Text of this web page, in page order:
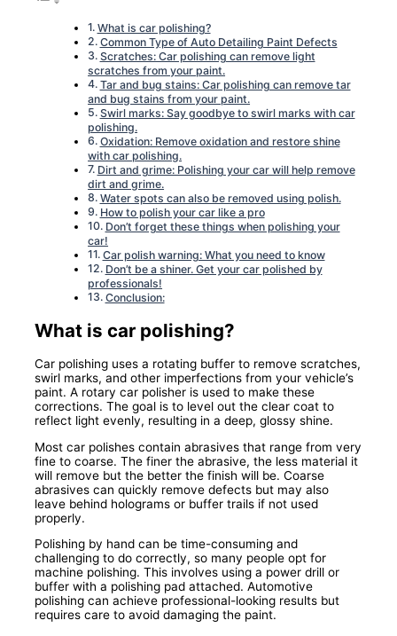
What is car polishing?
Common Type of Auto Detailing Paint Defects
Scratches: Car polishing can remove light
scratches from your paint.
Tar and bug stains: Car polishing can remove tar
and bug stains from your paint.
Swirl marks: Say goodbye to swirl marks with car
polishing.
Oxidation: Remove oxidation and restore shine
with car polishing.
Dirt and grime: Polishing your car will help remove
dirt and grime.
Water spots can also be removed using polish.
How to polish your car like a pro
Don’t forget these things when polishing your
car!
Car polish warning: What you need to know
Don’t be a shiner. Get your car polished by
professionals!
Conclusion:
What is car polishing?
Car polishing uses a rotating buffer to remove scratches,
swirl marks, and other imperfections from your vehicle’s
paint. A rotary car polisher is used to make these
corrections. The goal is to level out the clear coat to
reflect light evenly, resulting in a deep, glossy shine.
Most car polishes contain abrasives that range from very
fine to coarse. The finer the abrasive, the less material it
will remove but the better the finish will be. Coarse
abrasives can quickly remove defects but may also
leave behind holograms or buffer trails if not used
properly.
Polishing by hand can be time-consuming and
challenging to do correctly, so many people opt for
machine polishing. This involves using a power drill or
buffer with a polishing pad attached. Automotive
polishing can achieve professional-looking results but
requires care to avoid damaging the paint.